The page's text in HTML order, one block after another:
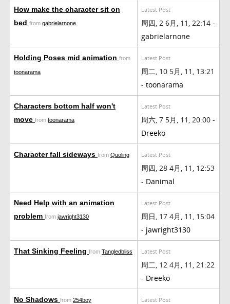
How make the character sit on
bed from gabrielarnone
Latest Post
周四, 2 6月, 11, 22:14 -
gabrielarnone
Holding Poses mid animation from
toonarama
Latest Post
周二, 10 5月, 11, 13:21
- toonarama
Characters bottom half won't
move from toonarama
Latest Post
周六, 7 5月, 11, 20:00 -
Dreeko
Character fall sideways from Quoling Latest Post
周四, 28 4月, 11, 12:53
- Danimal
Need Help with an animation
problem from jawright3130
Latest Post
周日, 17 4月, 11, 15:04
- jawright3130
That Sinking Feeling from Tangledbliss Latest Post
周二, 12 4月, 11, 21:22
- Dreeko
No Shadows from 254boy Latest Post